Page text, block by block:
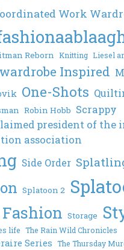
Work
Reborn Knitting Liesel
Inspired
One-Shots
Robin Hobb Scrappy
president of the
association
Side Order
Splatoon 2
Storage
life The Rain Wild Chronicles
Series The Thursday